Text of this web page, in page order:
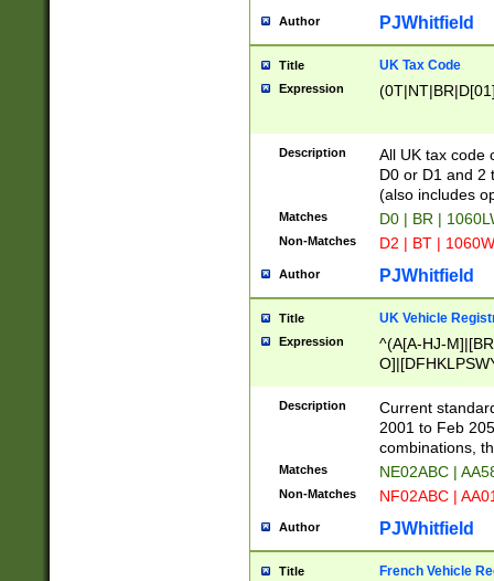
Author PJWhitfield
Title UK Tax Code
Expression
Description
All UK tax code
D0 or D1 and 2
(also includes
Matches D0 | BR |
Non-Matches D2 | BT |
Author PJWhitfield
Title UK Vehicle
Expression
^(A[A-HJ-
F]|)(0[02-9]|[1-
Description
Current
2001 to Feb
combinations,
Matches NE02ABC |
Non-Matches NF02ABC |
Author PJWhitfield
Title French Vehicle